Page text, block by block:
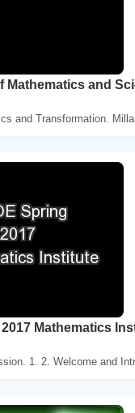
Mathematics and
and Transformation.
Mathematics
1. 2. Welcome and